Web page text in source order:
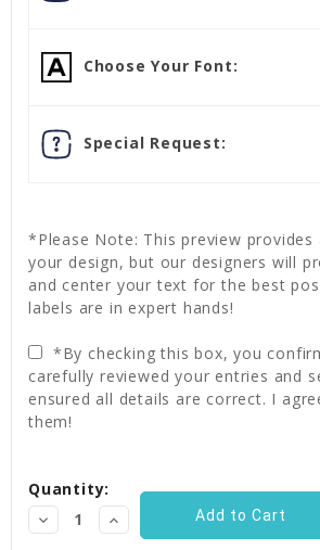
Choose Your Font:
Special Request:
*Please Note: This preview
your design, but our designers will
and center your text for the best
labels are in expert hands!
*By checking this box, you
carefully reviewed your entries and
ensured all details are correct. I
them!
Stock:
Quantity:
Decrease
Quantity:
Increase
Quantity: